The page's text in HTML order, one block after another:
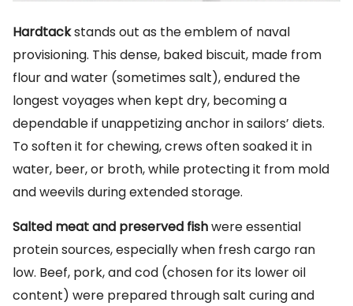
Hardtackstands out as the emblem of naval
provisioning. This dense, baked biscuit, made from
flour and water (sometimes salt), endured the
longest voyages when kept dry, becoming a
dependable if unappetizing anchor in sailors’ diets.
To soften it for chewing, crews often soaked it in
water, beer, or broth, while protecting it from mold
and weevils during extended storage.
Salted meat and preserved fishwere essential
protein sources, especially when fresh cargo ran
low. Beef, pork, and cod (chosen for its lower oil
content) were prepared through salt curing and